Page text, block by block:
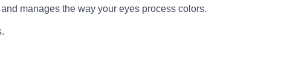
manages the way your eyes process colors.